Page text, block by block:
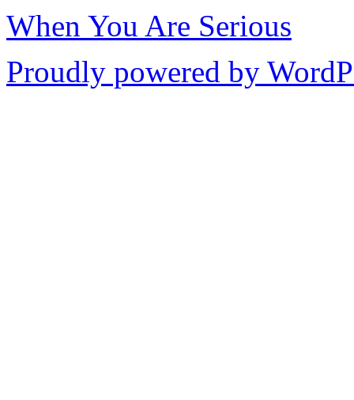
When You Are Serious
Proudly powered by